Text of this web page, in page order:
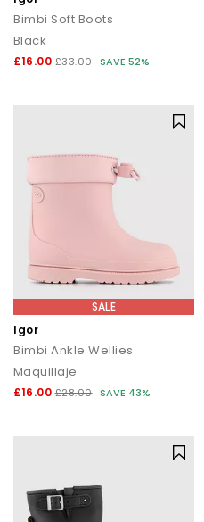
Bimbi Soft Boots
Black
£16.00 £33.00 SAVE 52%
SALE
Igor
Bimbi Ankle Wellies
Maquillaje
£16.00 £28.00 SAVE 43%